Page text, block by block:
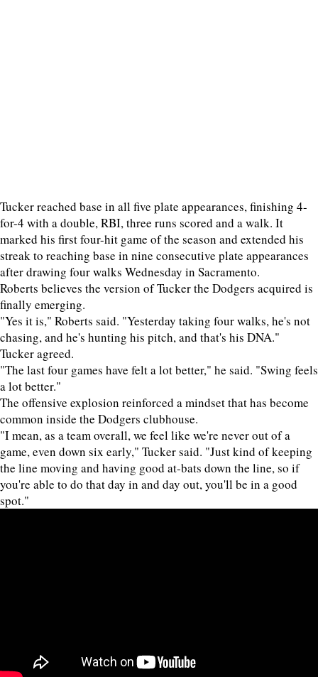
Tucker reached base in all five plate appearances, finishing 4-
for-4 with a double, RBI, three runs scored and a walk. It
marked his first four-hit game of the season and extended his
streak to reaching base in nine consecutive plate appearances
after drawing four walks Wednesday in Sacramento.
Roberts believes the version of Tucker the Dodgers acquired is
finally emerging.
"Yes it is," Roberts said. "Yesterday taking four walks, he's not
chasing, and he's hunting his pitch, and that's his DNA."
Tucker agreed.
"The last four games have felt a lot better," he said. "Swing feels
a lot better."
The offensive explosion reinforced a mindset that has become
common inside the Dodgers clubhouse.
"I mean, as a team overall, we feel like we're never out of a
game, even down six early," Tucker said. "Just kind of keeping
the line moving and having good at-bats down the line, so if
you're able to do that day in and day out, you'll be in a good
spot."